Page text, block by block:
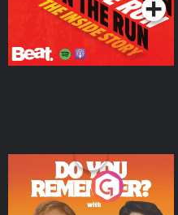
Do You Remember?